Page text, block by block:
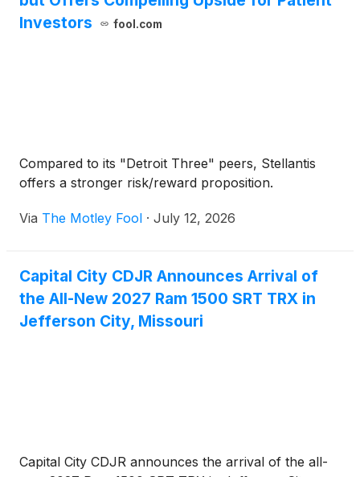
Investors
fool.com
Compared to its "Detroit Three" peers, Stellantis
offers a stronger risk/reward proposition.
Via The Motley Fool · July 12, 2026
Capital City CDJR Announces Arrival of
the All-New 2027 Ram 1500 SRT TRX in
Jefferson City, Missouri
Capital City CDJR announces the arrival of the all-